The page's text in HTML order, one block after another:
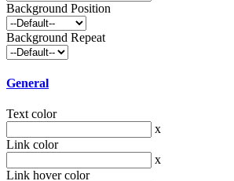
Background Position
Background Repeat
General
Text color
x
Link color
x
Link hover color